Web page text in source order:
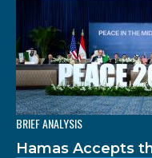
BRIEF ANALYSIS
Hamas Accepts